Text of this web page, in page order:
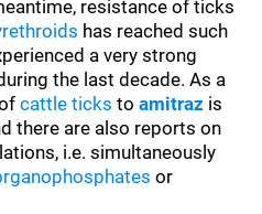
resistance of ticks
has reached such
a very strong
the last decade. As a
ofcattle ticks toamitraz is
there are also reports on
i.e. simultaneously
or